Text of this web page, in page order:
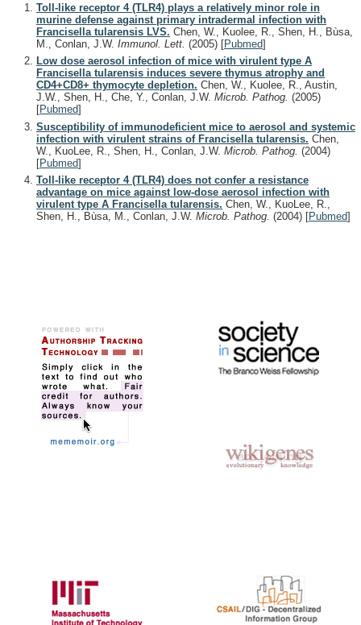
Toll-like receptor 4 (TLR4) plays a relatively minor role in
murine defense against primary intradermal infection with
Francisella tularensis LVS. Chen, W., Kuolee, R., Shen, H., Bùsa,
M., Conlan, J.W. Immunol. Lett. (2005) [Pubmed]
Low dose aerosol infection of mice with virulent type A
Francisella tularensis induces severe thymus atrophy and
CD4+CD8+ thymocyte depletion. Chen, W., Kuolee, R., Austin,
J.W., Shen, H., Che, Y., Conlan, J.W. Microb. Pathog. (2005)
[Pubmed]
Susceptibility of immunodeficient mice to aerosol and systemic
infection with virulent strains of Francisella tularensis. Chen,
W., KuoLee, R., Shen, H., Conlan, J.W. Microb. Pathog. (2004)
[Pubmed]
Toll-like receptor 4 (TLR4) does not confer a resistance
advantage on mice against low-dose aerosol infection with
virulent type A Francisella tularensis. Chen, W., KuoLee, R.,
Shen, H., Bùsa, M., Conlan, J.W. Microb. Pathog. (2004) [Pubmed]